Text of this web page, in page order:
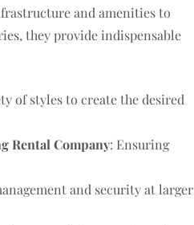
and amenities to
they provide indispensable
of styles to create the desired
Rental Company: Ensuring
and security at larger